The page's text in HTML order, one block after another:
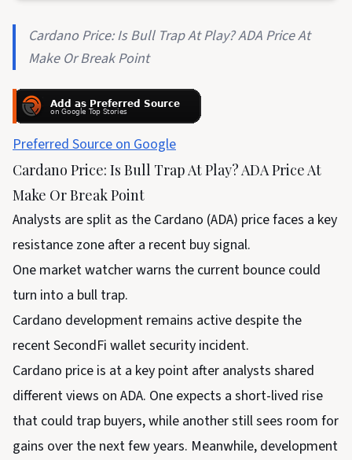
Cardano Price: Is Bull Trap At Play? ADA Price At
Make Or Break Point
Preferred Source on Google
Cardano Price: Is Bull Trap At Play? ADA Price At
Make Or Break Point
Analysts are split as the Cardano (ADA) price faces a key
resistance zone after a recent buy signal.
One market watcher warns the current bounce could
turn into a bull trap.
Cardano development remains active despite the
recent SecondFi wallet security incident.
Cardano price is at a key point after analysts shared
different views on ADA. One expects a short-lived rise
that could trap buyers, while another still sees room for
gains over the next few years. Meanwhile, development